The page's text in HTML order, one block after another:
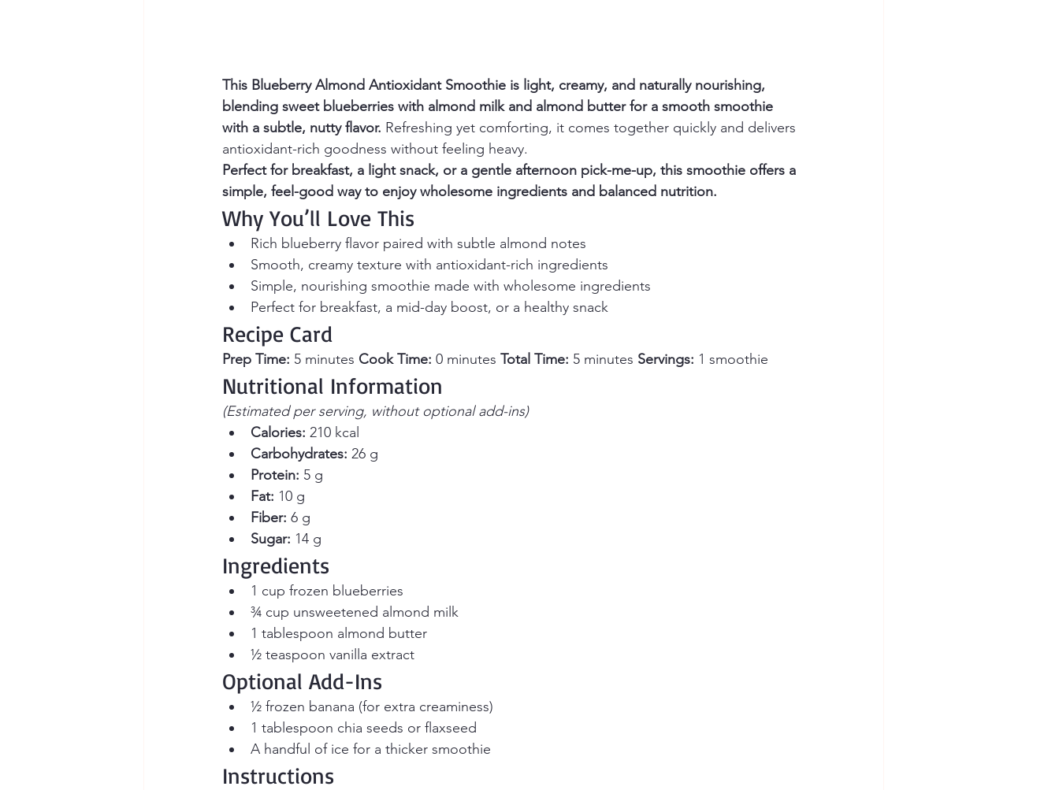
This Blueberry Almond Antioxidant Smoothie is light, creamy, and naturally nourishing,
blending sweet blueberries with almond milk and almond butter for a smooth smoothie
with a subtle, nutty flavor. Refreshing yet comforting, it comes together quickly and delivers
antioxidant-rich goodness without feeling heavy.
Perfect for breakfast, a light snack, or a gentle afternoon pick-me-up, this smoothie offers a
simple, feel-good way to enjoy wholesome ingredients and balanced nutrition.
Why You’ll Love This
Rich blueberry flavor paired with subtle almond notes
Smooth, creamy texture with antioxidant-rich ingredients
Simple, nourishing smoothie made with wholesome ingredients
Perfect for breakfast, a mid-day boost, or a healthy snack
Recipe Card
Prep Time: 5 minutes Cook Time: 0 minutes Total Time: 5 minutes Servings: 1 smoothie
Nutritional Information
(Estimated per serving, without optional add-ins)
Calories: 210 kcal
Carbohydrates: 26 g
Protein: 5 g
Fat: 10 g
Fiber: 6 g
Sugar: 14 g
Ingredients
1 cup frozen blueberries
¾ cup unsweetened almond milk
1 tablespoon almond butter
½ teaspoon vanilla extract
Optional Add-Ins
½ frozen banana (for extra creaminess)
1 tablespoon chia seeds or flaxseed
A handful of ice for a thicker smoothie
Instructions